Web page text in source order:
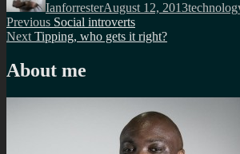
IanforresterAugust 12, 2013
Post
navigation
Previous Previous
post:
Social introverts
Next Next
Tipping, who gets it right?
About me